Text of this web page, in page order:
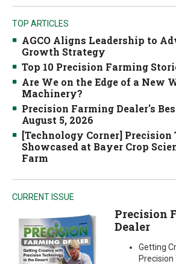
TOP ARTICLES
AGCO Aligns Leadership to
Growth Strategy
Top 10 Precision Farming
Are We on the Edge of a New
Machinery?
Precision Farming Dealer's
August 5, 2026
[Technology Corner] Precision
Showcased at Bayer Crop
Farm
CURRENT ISSUE
Precision
Dealer
Getting
Precision